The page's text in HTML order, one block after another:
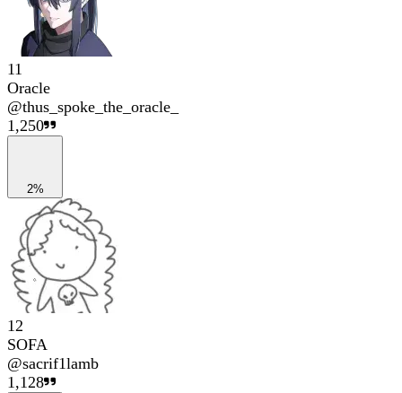
11
Oracle
@thus_spoke_the_oracle_
1,250
2%
12
SOFA
@sacrif1lamb
1,128